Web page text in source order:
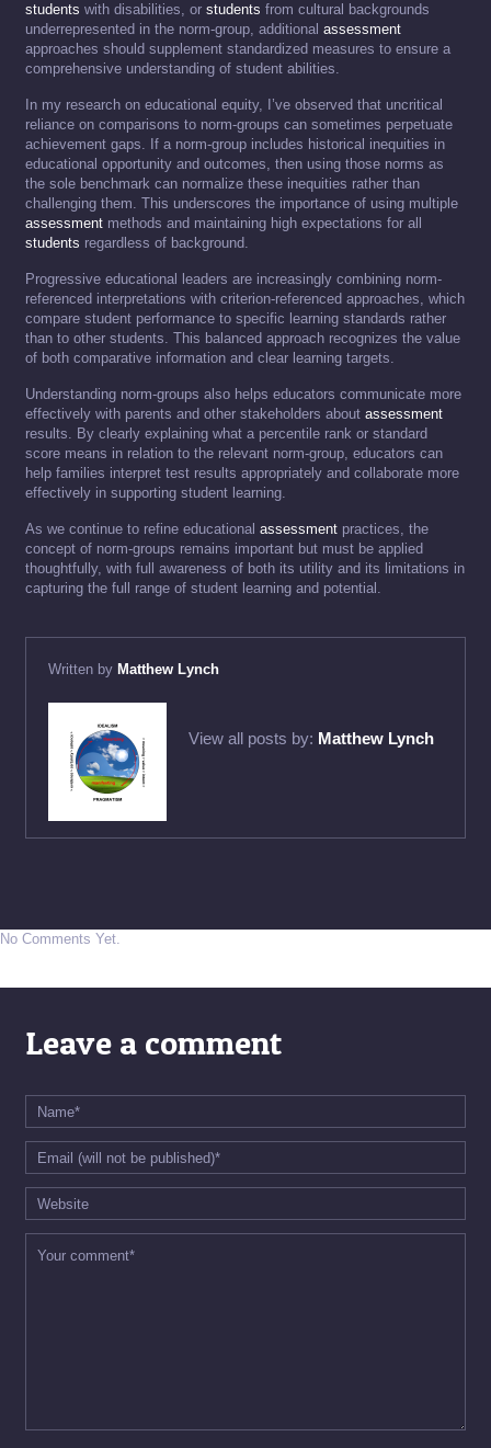
students with disabilities, or students from cultural backgrounds
underrepresented in the norm-group, additional assessment
approaches should supplement standardized measures to ensure a
comprehensive understanding of student abilities.
In my research on educational equity, I’ve observed that uncritical
reliance on comparisons to norm-groups can sometimes perpetuate
achievement gaps. If a norm-group includes historical inequities in
educational opportunity and outcomes, then using those norms as
the sole benchmark can normalize these inequities rather than
challenging them. This underscores the importance of using multiple
assessment methods and maintaining high expectations for all
students regardless of background.
Progressive educational leaders are increasingly combining norm-
referenced interpretations with criterion-referenced approaches, which
compare student performance to specific learning standards rather
than to other students. This balanced approach recognizes the value
of both comparative information and clear learning targets.
Understanding norm-groups also helps educators communicate more
effectively with parents and other stakeholders about assessment
results. By clearly explaining what a percentile rank or standard
score means in relation to the relevant norm-group, educators can
help families interpret test results appropriately and collaborate more
effectively in supporting student learning.
As we continue to refine educational assessment practices, the
concept of norm-groups remains important but must be applied
thoughtfully, with full awareness of both its utility and its limitations in
capturing the full range of student learning and potential.
Written by Matthew Lynch
View all posts by: Matthew Lynch
No Comments Yet.
Leave a comment